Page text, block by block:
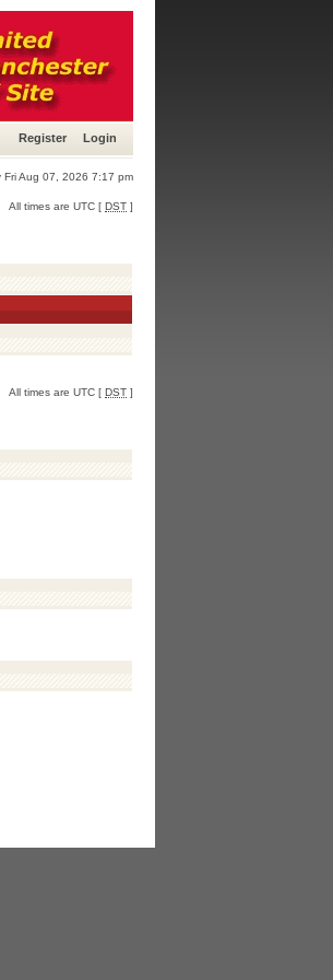
Register Login
Fri Aug 07, 2026 7:17 pm
All times are UTC [ DST ]
All times are UTC [ DST ]